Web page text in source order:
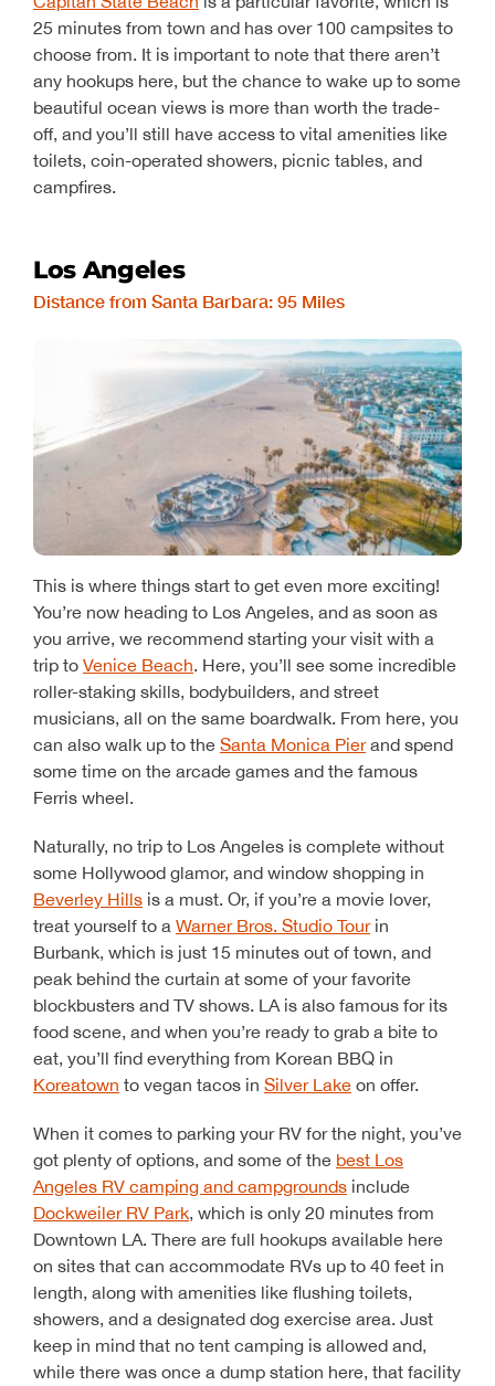
25 minutes from town and has over 100 campsites to
choose from. It is important to note that there aren’t
any hookups here, but the chance to wake up to some
beautiful ocean views is more than worth the trade-
off, and you’ll still have access to vital amenities like
toilets, coin-operated showers, picnic tables, and
campfires.
Los Angeles
Distance from Santa Barbara: 95 Miles
This is where things start to get even more exciting!
You’re now heading to Los Angeles, and as soon as
you arrive, we recommend starting your visit with a
trip to Venice Beach. Here, you’ll see some incredible
roller-staking skills, bodybuilders, and street
musicians, all on the same boardwalk. From here, you
can also walk up to the Santa Monica Pierand spend
some time on the arcade games and the famous
Ferris wheel.
Naturally, no trip to Los Angeles is complete without
some Hollywood glamor, and window shopping in
Beverley Hillsis a must. Or, if you’re a movie lover,
treat yourself to a Warner Bros. Studio Tourin
Burbank, which is just 15 minutes out of town, and
peak behind the curtain at some of your favorite
blockbusters and TV shows. LA is also famous for its
food scene, and when you’re ready to grab a bite to
eat, you’ll find everything from Korean BBQ in
Koreatown to vegan tacos in Silver Lakeon offer.
When it comes to parking your RV for the night, you’ve
got plenty of options, and some of the best Los
Angeles RV camping and campgroundsinclude
Dockweiler RV Park, which is only 20 minutes from
Downtown LA. There are full hookups available here
on sites that can accommodate RVs up to 40 feet in
length, along with amenities like flushing toilets,
showers, and a designated dog exercise area. Just
keep in mind that no tent camping is allowed and,
while there was once a dump station here, that facility